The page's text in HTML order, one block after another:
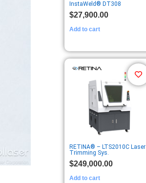
InstaWeld® DT308
$27,900.00
Add to cart
RETINA® – LTS2010C Laser
Trimming Sys.
$249,000.00
Add to cart